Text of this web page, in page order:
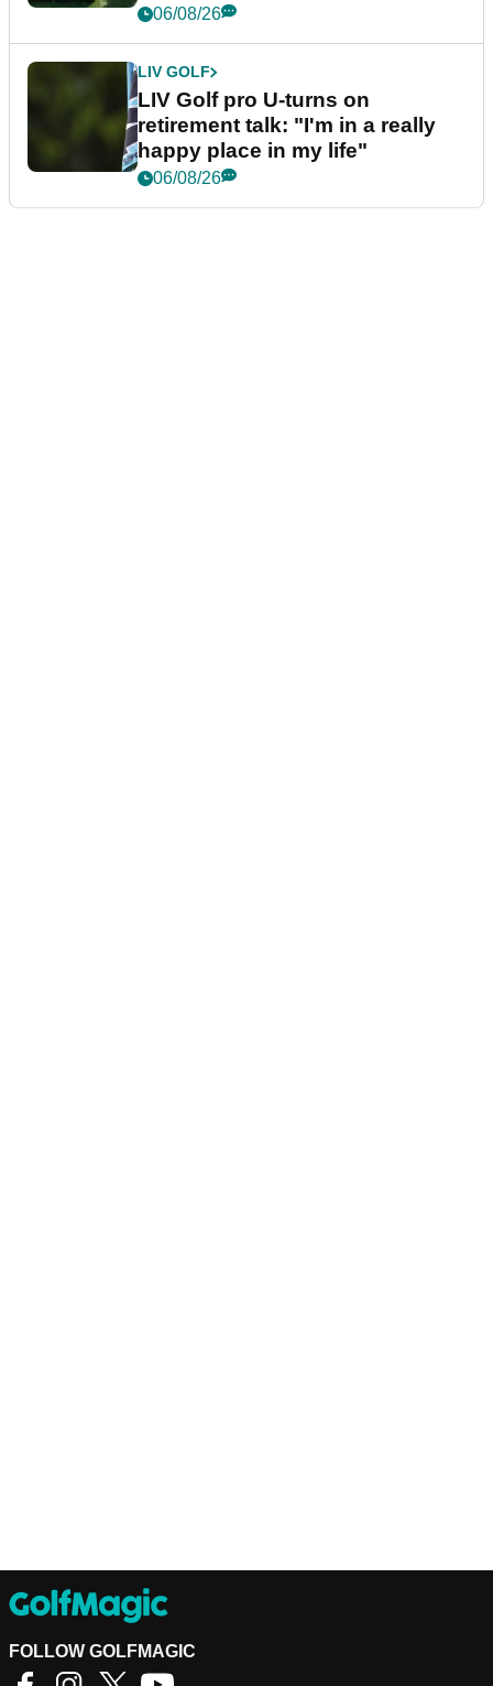
06/08/26
LIV GOLF
LIV Golf pro U-turns on
retirement talk: "I'm in a really
happy place in my life"
06/08/26
FOLLOW GOLFMAGIC